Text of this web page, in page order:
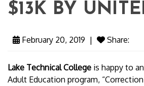
$13K BY
February 20, 2019 | Share:
Lake Technical College is happy to
Adult Education program,